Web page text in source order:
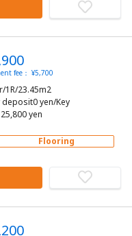
fee： ¥5,700
1R/23.45m2
deposit0 yen/Key
yen
Flooring